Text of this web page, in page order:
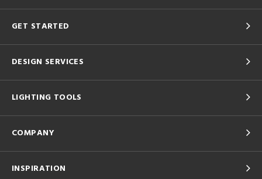
GET STARTED
DESIGN SERVICES
LIGHTING TOOLS
COMPANY
INSPIRATION